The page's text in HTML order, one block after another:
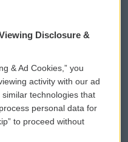
eNews Sign Up
a PSA
Donation
Disclosure &
& Ad Cookies,” you
activity with our ad
technologies that
personal data for
to proceed without